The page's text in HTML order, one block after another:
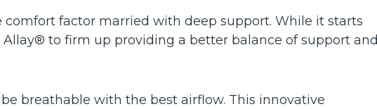
factor married with deep support. While it starts
to firm up providing a better balance of support and
breathable with the best airflow. This innovative